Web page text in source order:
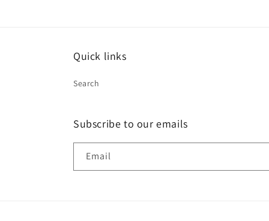
Quick links
Search
Subscribe to our emails
Email